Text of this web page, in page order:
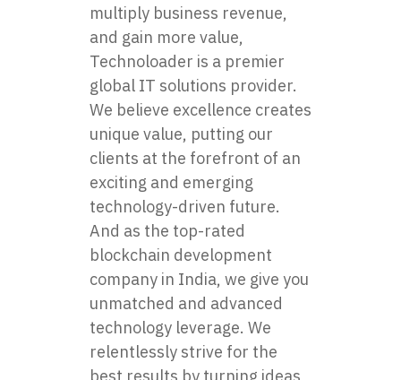
multiply business revenue,
and gain more value,
Technoloader is a premier
global IT solutions provider.
We believe excellence creates
unique value, putting our
clients at the forefront of an
exciting and emerging
technology-driven future.
And as the top-rated
blockchain development
company in India, we give you
unmatched and advanced
technology leverage. We
relentlessly strive for the
best results by turning ideas